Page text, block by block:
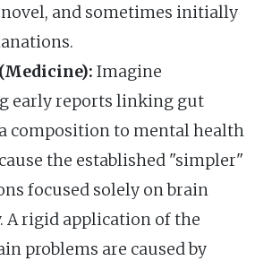
and sometimes initially
Imagine
early reports linking gut
composition to mental health
the established "simpler"
focused solely on brain
A rigid application of the
problems are caused by